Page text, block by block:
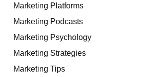
Marketing Platforms
Marketing Podcasts
Marketing Psychology
Marketing Strategies
Marketing Tips